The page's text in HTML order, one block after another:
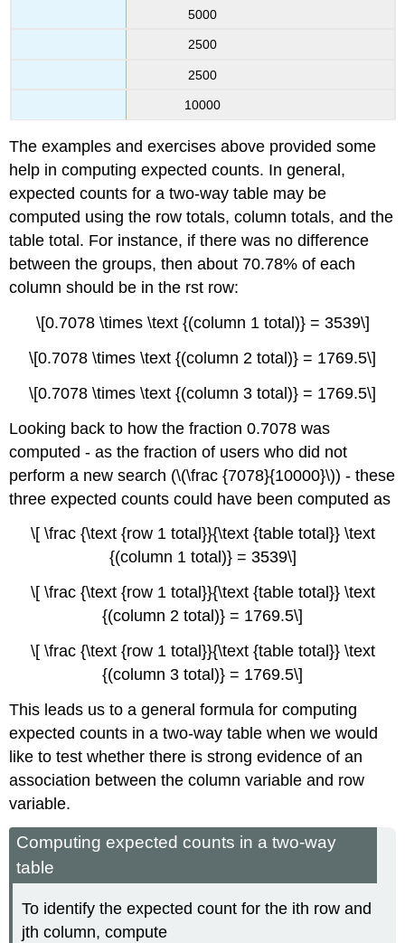
5000
2500
2500
10000
The examples and exercises above provided some
help in computing expected counts. In general,
expected counts for a two-way table may be
computed using the row totals, column totals, and the
table total. For instance, if there was no difference
between the groups, then about 70.78% of each
column should be in the rst row:
\[0.7078 \times \text {(column 1 total)} = 3539\]
\[0.7078 \times \text {(column 2 total)} = 1769.5\]
\[0.7078 \times \text {(column 3 total)} = 1769.5\]
Looking back to how the fraction 0.7078 was
computed - as the fraction of users who did not
perform a new search (\(\frac {7078}{10000}\)) - these
three expected counts could have been computed as
\[ \frac {\text {row 1 total}}{\text {table total}} \text
{(column 1 total)} = 3539\]
\[ \frac {\text {row 1 total}}{\text {table total}} \text
{(column 2 total)} = 1769.5\]
\[ \frac {\text {row 1 total}}{\text {table total}} \text
{(column 3 total)} = 1769.5\]
This leads us to a general formula for computing
expected counts in a two-way table when we would
like to test whether there is strong evidence of an
association between the column variable and row
variable.
Computing expected counts in a two-way
table
To identify the expected count for the ith row and
jth column, compute